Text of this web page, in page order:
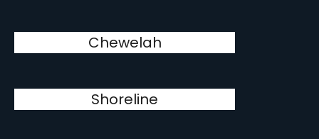
Chewelah
Shoreline